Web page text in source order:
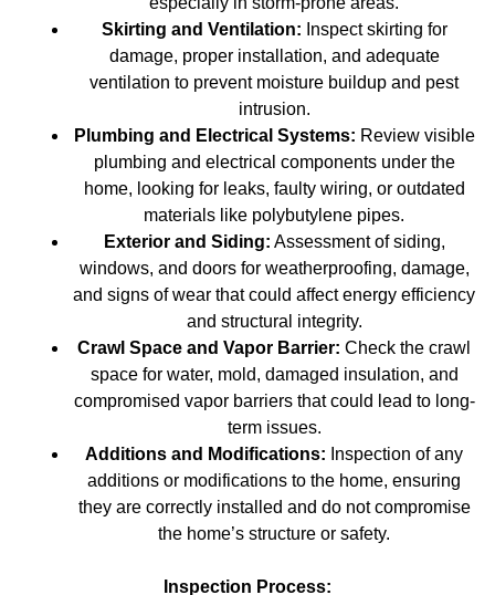
Skirting and Ventilation: Inspect skirting for
damage, proper installation, and adequate
ventilation to prevent moisture buildup and pest
intrusion.
Plumbing and Electrical Systems: Review visible
plumbing and electrical components under the
home, looking for leaks, faulty wiring, or outdated
materials like polybutylene pipes.
Exterior and Siding: Assessment of siding,
windows, and doors for weatherproofing, damage,
and signs of wear that could affect energy efficiency
and structural integrity.
Crawl Space and Vapor Barrier: Check the crawl
space for water, mold, damaged insulation, and
compromised vapor barriers that could lead to long-
term issues.
Additions and Modifications: Inspection of any
additions or modifications to the home, ensuring
they are correctly installed and do not compromise
the home’s structure or safety.
Inspection Process: